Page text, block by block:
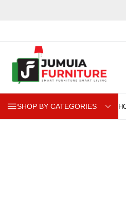
SHOP BY CATEGORIES